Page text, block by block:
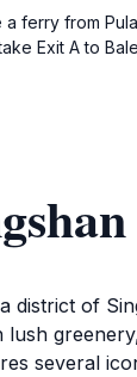
from
Exit A to
district of
several